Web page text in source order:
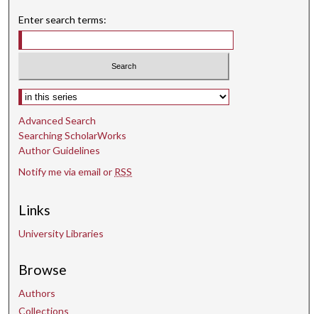
Enter search terms:
Select context to search:
Advanced Search
Searching ScholarWorks
Author Guidelines
Notify me via email or RSS
Links
University Libraries
Browse
Authors
Collections